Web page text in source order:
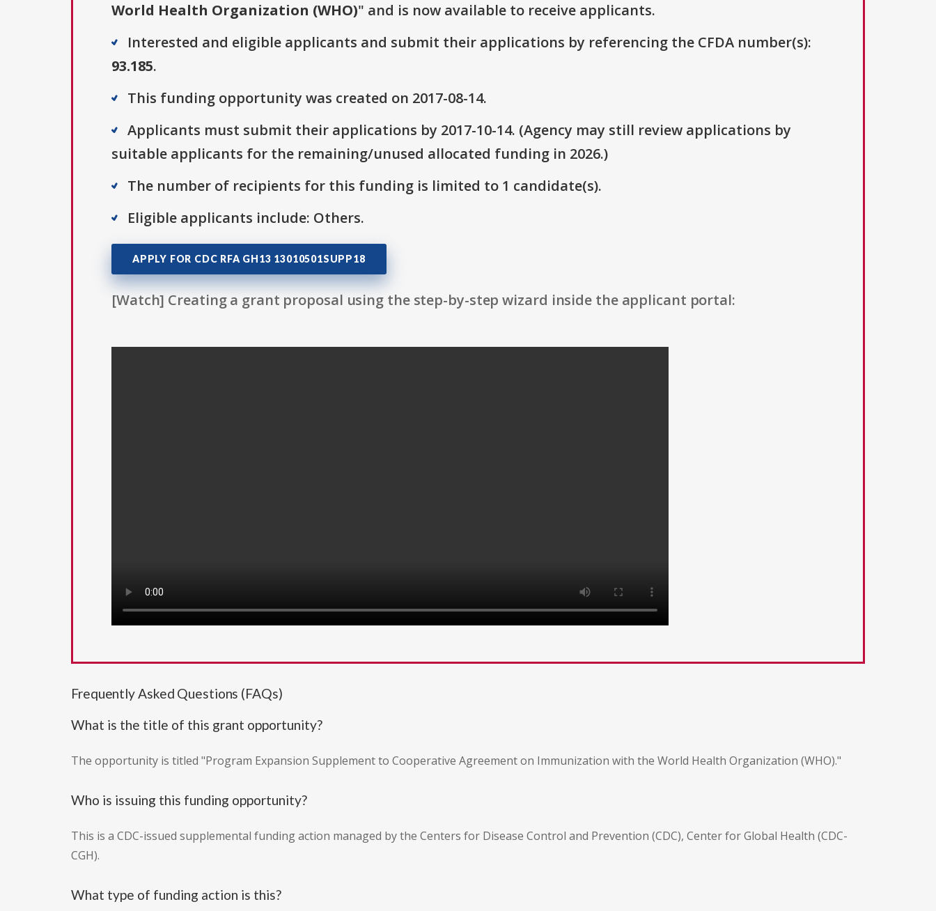
World Health Organization (WHO)" and is now available to receive applicants.
Interested and eligible applicants and submit their applications by referencing the CFDA number(s):
93.185.
This funding opportunity was created on 2017-08-14.
Applicants must submit their applications by 2017-10-14. (Agency may still review applications by
suitable applicants for the remaining/unused allocated funding in 2026.)
The number of recipients for this funding is limited to 1 candidate(s).
Eligible applicants include: Others.
APPLY FOR CDC RFA GH13 13010501SUPP18
[Watch] Creating a grant proposal using the step-by-step wizard inside the applicant portal:
Frequently Asked Questions (FAQs)
What is the title of this grant opportunity?
The opportunity is titled "Program Expansion Supplement to Cooperative Agreement on Immunization with the World Health Organization (WHO)."
Who is issuing this funding opportunity?
This is a CDC-issued supplemental funding action managed by the Centers for Disease Control and Prevention (CDC), Center for Global Health (CDC-
CGH).
What type of funding action is this?